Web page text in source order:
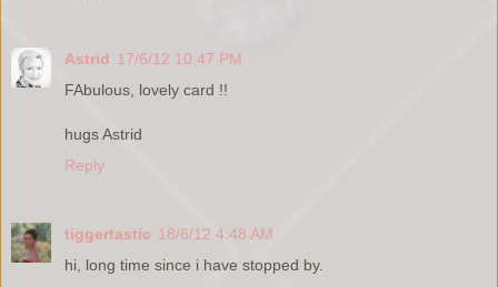
Astrid 17/6/12 10:47 PM
FAbulous, lovely card !!
hugs Astrid
Reply
tiggertastic 18/6/12 4:48 AM
hi, long time since i have stopped by.